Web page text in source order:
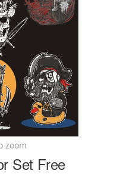
zoom
Set Free